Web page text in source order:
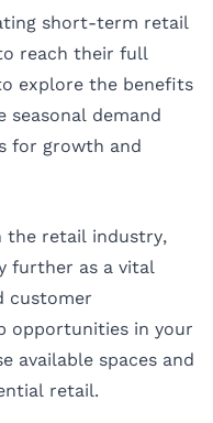
short-term retail
reach their full
explore the benefits
seasonal demand
for growth and
the retail industry,
further as a vital
customer
opportunities in your
available spaces and
retail.